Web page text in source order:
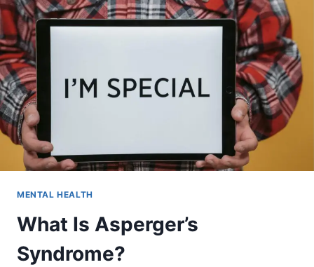
MENTAL HEALTH
What Is Asperger’s
Syndrome?